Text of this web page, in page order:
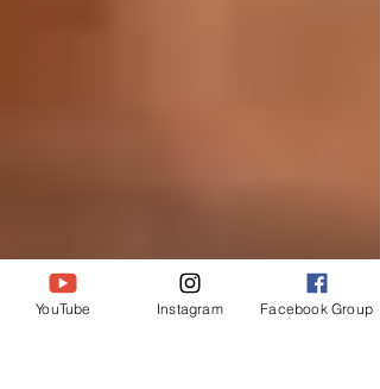
YouTube Instagram Facebook Group